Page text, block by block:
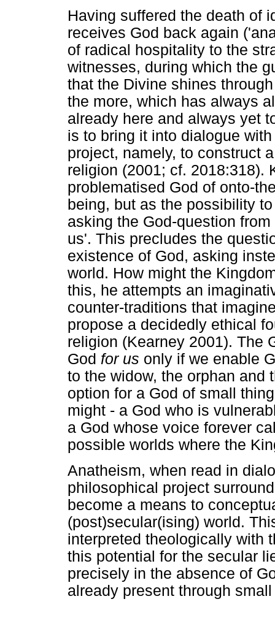
Having suffered the death of
receives God back again
of radical hospitality to the
witnesses, during which the
that the Divine shines
the more, which has always
already here and always yet
is to bring it into dialogue
project, namely, to construct
religion (2001; cf. 2018:318).
problematised God of onto-
being, but as the possibility
asking the God-question
us'. This precludes the
existence of God, asking
world. How might the
this, he attempts an
counter-traditions that
propose a decidedly ethical
religion (Kearney 2001). The
God for us only if we enable
to the widow, the orphan and
option for a God of small
might - a God who is
a God whose voice forever
possible worlds where the
Anatheism, when read in
philosophical project
become a means to
(post)secular(ising) world.
interpreted theologically with
this potential for the secular
precisely in the absence of
already present through